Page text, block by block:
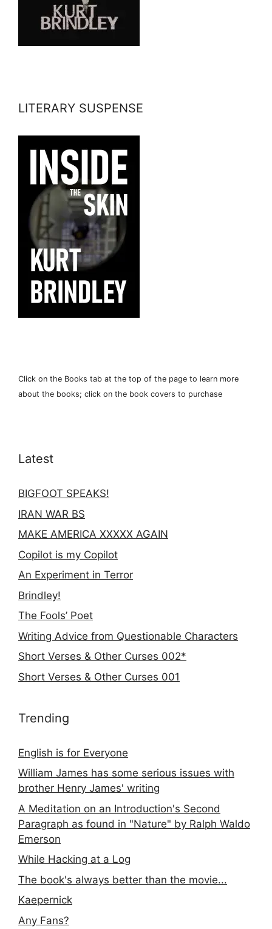
LITERARY SUSPENSE
Click on the Books tab at the top of the page to learn more
about the books; click on the book covers to purchase
Latest
BIGFOOT SPEAKS!
IRAN WAR BS
MAKE AMERICA XXXXX AGAIN
Copilot is my Copilot
An Experiment in Terror
Brindley!
The Fools’ Poet
Writing Advice from Questionable Characters
Short Verses & Other Curses 002*
Short Verses & Other Curses 001
Trending
English is for Everyone
William James has some serious issues with
brother Henry James' writing
A Meditation on an Introduction's Second
Paragraph as found in "Nature" by Ralph Waldo
Emerson
While Hacking at a Log
The book's always better than the movie...
Kaepernick
Any Fans?